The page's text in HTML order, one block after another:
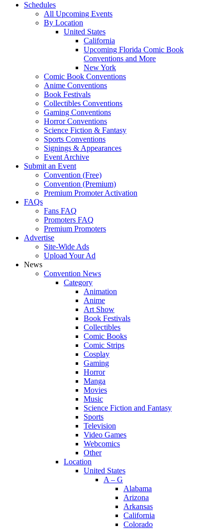
Schedules
All Upcoming Events
By Location
United States
California
Upcoming Florida Comic Book
Conventions and More
New York
Comic Book Conventions
Anime Conventions
Book Festivals
Collectibles Conventions
Gaming Conventions
Horror Conventions
Science Fiction & Fantasy
Sports Conventions
Signings & Appearances
Event Archive
Submit an Event
Convention (Free)
Convention (Premium)
Premium Promoter Activation
FAQs
Fans FAQ
Promoters FAQ
Premium Promoters
Advertise
Site-Wide Ads
Upload Your Ad
News
Convention News
Category
Animation
Anime
Art Show
Book Festivals
Collectibles
Comic Books
Comic Strips
Cosplay
Gaming
Horror
Manga
Movies
Music
Science Fiction and Fantasy
Sports
Television
Video Games
Webcomics
Other
Location
United States
A – G
Alabama
Arizona
Arkansas
California
Colorado